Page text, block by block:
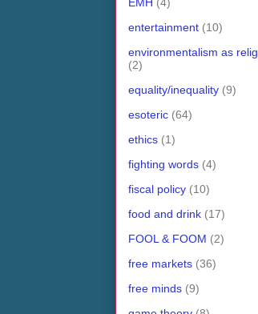
entertainment (10)
environmentalism as
(2)
equality/inequality (9)
esoteric (64)
ethics (1)
fighting words (4)
fiscal policy (10)
food and drink (17)
FOOL & FOOM (2)
free markets (36)
free minds (9)